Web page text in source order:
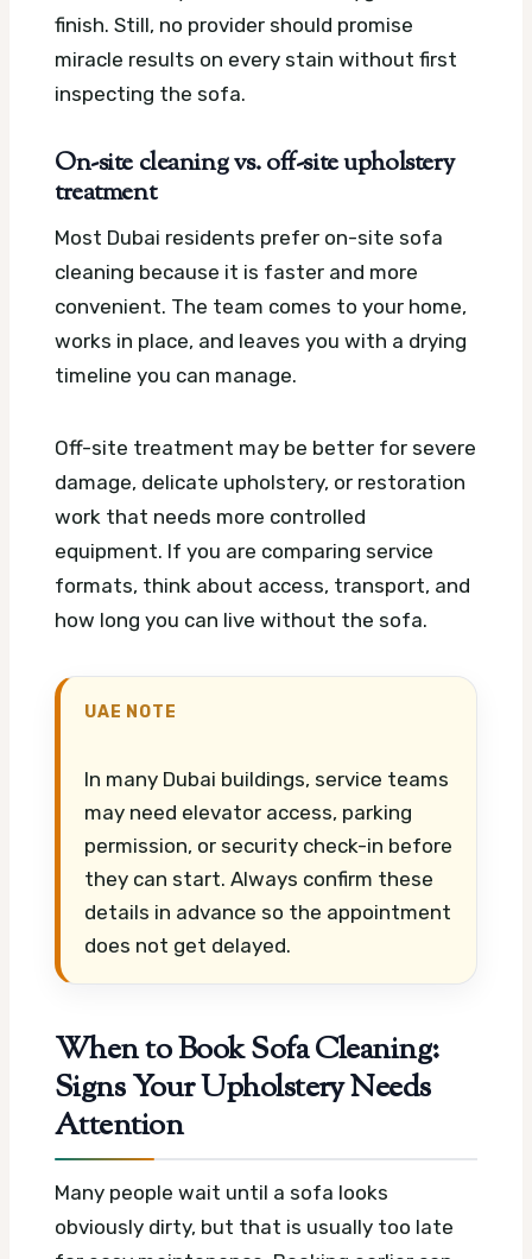
finish. Still, no provider should promise
miracle results on every stain without first
inspecting the sofa.
On-site cleaning vs. off-site upholstery
treatment
Most Dubai residents prefer on-site sofa
cleaning because it is faster and more
convenient. The team comes to your home,
works in place, and leaves you with a drying
timeline you can manage.
Off-site treatment may be better for severe
damage, delicate upholstery, or restoration
work that needs more controlled
equipment. If you are comparing service
formats, think about access, transport, and
how long you can live without the sofa.
UAE NOTE
In many Dubai buildings, service teams
may need elevator access, parking
permission, or security check-in before
they can start. Always confirm these
details in advance so the appointment
does not get delayed.
When to Book Sofa Cleaning:
Signs Your Upholstery Needs
Attention
Many people wait until a sofa looks
obviously dirty, but that is usually too late